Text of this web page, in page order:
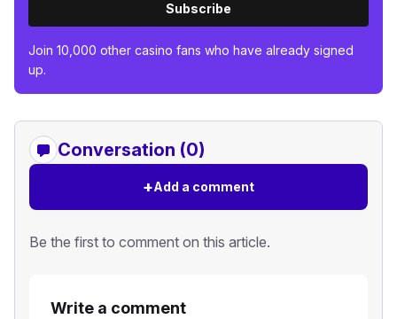
Subscribe
Join 10,000 other casino fans who have already signed
up.
Conversation (0)
+Add a comment
Be the first to comment on this article.
Write a comment